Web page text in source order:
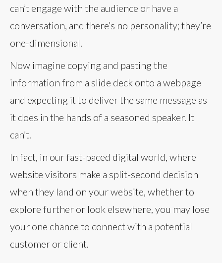
can’t engage with the audience or have a
conversation, and there’s no personality; they’re
one-dimensional.
Now imagine copying and pasting the
information from a slide deck onto a webpage
and expecting it to deliver the same message as
it does in the hands of a seasoned speaker. It
can’t.
In fact, in our fast-paced digital world, where
website visitors make a split-second decision
when they land on your website, whether to
explore further or look elsewhere, you may lose
your one chance to connect with a potential
customer or client.